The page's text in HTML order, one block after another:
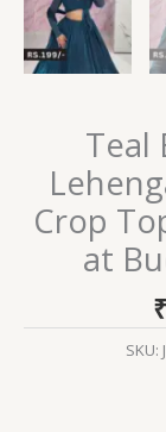
Teal
Crop
at
₹
SKU: